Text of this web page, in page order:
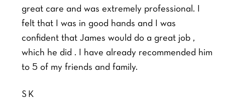
great care and was extremely professional. I
felt that I was in good hands and I was
confident that James would do a great job ,
which he did . I have already recommended him
to 5 of my friends and family.
SK